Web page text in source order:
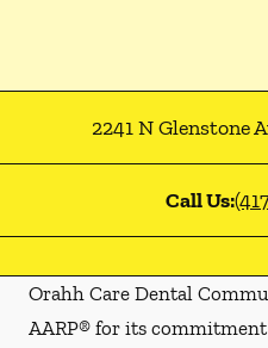
2241 N Glenstone
Call Us:
Orahh Care Dental
AARP® for its commitment